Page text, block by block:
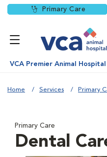
Primary Care
VCA Premier Animal
Home Services Primary
Primary Care
Dental